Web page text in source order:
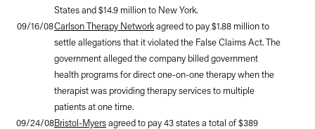
States and $14.9 million to New York.
09/16/08Carlson Therapy Networkagreed to pay $1.88 million to
settle allegations that it violated the False Claims Act. The
government alleged the company billed government
health programs for direct one-on-one therapy when the
therapist was providing therapy services to multiple
patients at one time.
09/24/08Bristol-Myersagreed to pay 43 states a total of $389